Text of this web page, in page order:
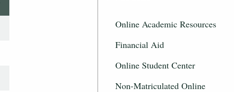
Online Academic Resources
Financial Aid
Online Student Center
Non-Matriculated Online